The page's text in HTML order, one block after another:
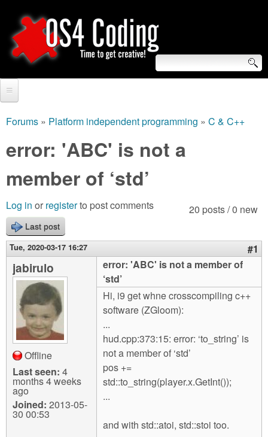
to
main
O
S
4
C
o
d
i
g
S
e
a
r
c
h
f
o
r
m
Video Tutorials
Blogs
Links
About us
Contact us
Login
are
here
Forums » Platform independent programming » C & C++
error: 'ABC' is not a
member of ‘std’
20 posts / 0 new
Log in or registerto post comments
Last post
Tue, 2020-03-17 16:27 #1
jabirulo
Offline
Last seen: 4
months 4 weeks
ago
Joined: 2013-05-
30 00:53
error: 'ABC' is not a member of
‘std’
Hi, i9 get whne crosscompiling c++
software (ZGloom):
...
hud.cpp:373:15: error: ‘to_string’ is
not a member of ‘std’
pos +=
std::to_string(player.x.GetInt());
...
and with std::atoi, std::stoi too.